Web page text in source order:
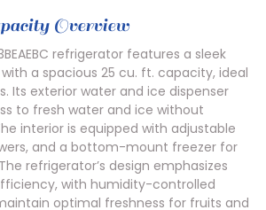
Overview
refrigerator features a sleek
a spacious 25 cu. ft. capacity, ideal
Its exterior water and ice dispenser
to fresh water and ice without
interior is equipped with adjustable
and a bottom-mount freezer for
refrigerator’s design emphasizes
with humidity-controlled
optimal freshness for fruits and